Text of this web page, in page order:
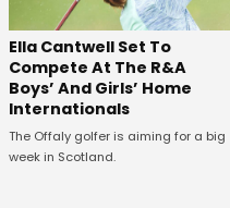
Ella Cantwell Set To
Compete At The R&A
Boys’ And Girls’ Home
Internationals
The Offaly golfer is aiming for a big
week in Scotland.